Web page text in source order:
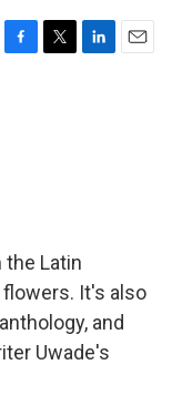
F
T
L
E
Latin
It's also
and
Uwade's